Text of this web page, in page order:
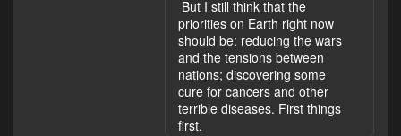
But I still think that the
priorities on Earth right now
should be: reducing the wars
and the tensions between
nations; discovering some
cure for cancers and other
terrible diseases. First things
first.